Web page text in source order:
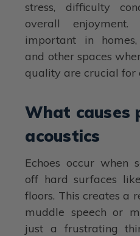
stress, difficulty
overall
important in homes,
and other spaces
quality are crucial for
What causes
acoustics
Echoes occur when
off hard surfaces
floors. This creates a
muddle speech or
just a frustrating